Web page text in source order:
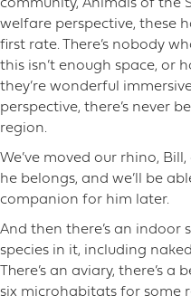
community, Animals of the
welfare perspective, these
first rate. There’s nobody
this isn’t enough space, or
they’re wonderful
perspective, there’s never
region.
We’ve moved our rhino,
he belongs, and we’ll be
companion for him later.
And then there’s an indoor
species in it, including
There’s an aviary, there’s
six microhabitats for some